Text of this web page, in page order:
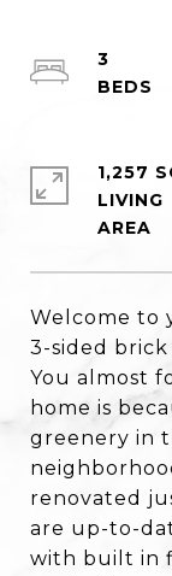
Welcome to
3-sided
You almost
home is
greenery in
renovated
are up-to-
with built in
3
1,257
LIVING